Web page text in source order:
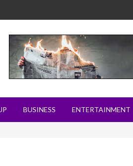
BUSINESS ENTERTAINMENT